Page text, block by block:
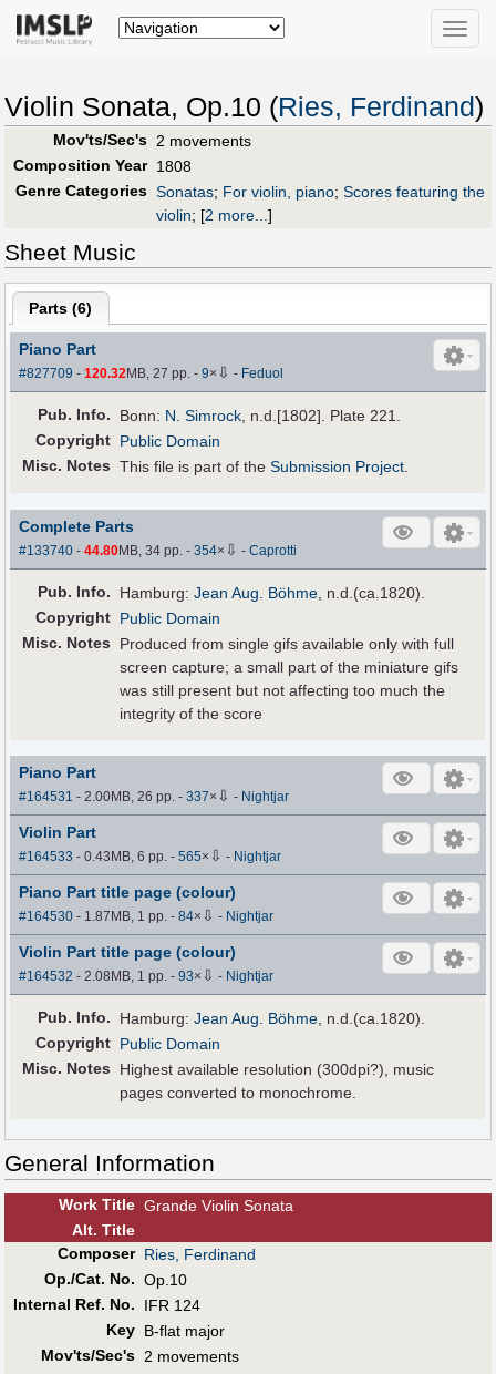
Toggle
Violin Sonata, Op.10 (Ries, Ferdinand)
Mov'ts/Sec's 2 movements
Composition Year 1808
Genre Categories Sonatas; For violin, piano; Scores featuring the
violin; [2 more...]
Sheet Music
Parts (6)
Piano Part
#827709 -120.32MB, 27 pp.-9× ⇩ - Feduol
Pub. Info. Bonn: N. Simrock, n.d.[1802]. Plate 221.
Copyright Public Domain
Misc. Notes This file is part of theSubmission Project.
Complete Parts
#133740 -44.80MB, 34 pp.-354× ⇩ -Caprotti
Pub. Info. Hamburg:Jean Aug. Böhme , n.d.(ca.1820).
Copyright Public Domain
Misc. Notes
Produced from single gifs available only with full
screen capture; a small part of the miniature gifs
was still present but not affecting too much the
integrity of the score
Piano Part
#164531 - 2.00MB, 26 pp.-337× ⇩ - Nightjar
Violin Part
#164533 - 0.43MB, 6 pp.-565× ⇩ - Nightjar
Piano Part title page (colour)
#164530 - 1.87MB, 1 pp.-84× ⇩ - Nightjar
Violin Part title page (colour)
#164532 - 2.08MB, 1 pp.-93× ⇩ - Nightjar
Pub. Info. Hamburg:Jean Aug. Böhme, n.d.(ca.1820).
Copyright Public Domain
Misc. Notes
Highest available resolution (300dpi?), music
pages converted to monochrome.
General Information
Work Title Grande Violin Sonata
Alt. Title
Composer Ries, Ferdinand
Op./Cat. No. Op.10
Internal Ref. No.
IFR 124
Key B-flat major
Mov'ts/Sec's 2 movements